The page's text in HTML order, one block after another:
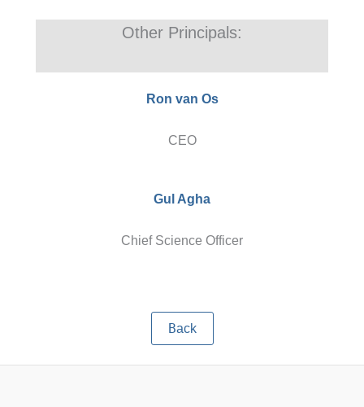
Other Principals:
Ron van Os
CEO
Gul Agha
Chief Science Officer
Back